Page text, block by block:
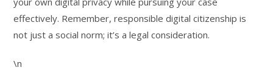
effectively. Remember, responsible digital citizenship is
not just a social norm; it’s a legal consideration.
\n